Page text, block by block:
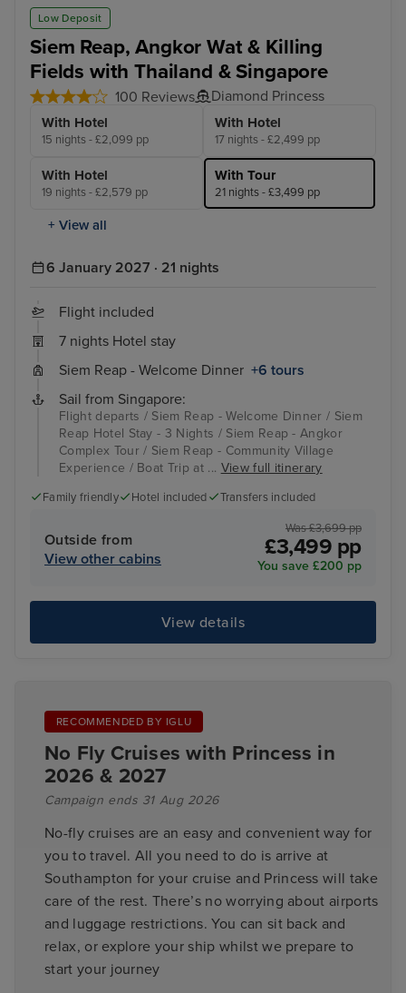
Low Deposit
Siem Reap, Angkor Wat & Killing
Fields with Thailand & Singapore
100 Reviews Diamond Princess
With Hotel
15 nights - £2,099 pp
With Hotel
17 nights - £2,499 pp
With Hotel
19 nights - £2,579 pp
With Tour
21 nights - £3,499 pp
+ View all
Kuala Lumpur (Port Klang)
6 January 2027 · 21 nights
Flight included
7 nights Hotel stay
Siem Reap - Welcome Dinner +6 tours
Sail from Singapore:
Flight departs / Siem Reap - Welcome Dinner / Siem
Reap Hotel Stay - 3 Nights / Siem Reap - Angkor
Complex Tour / Siem Reap - Community Village
Experience / Boat Trip at ... View full itinerary
Family friendly Hotel included Transfers included
Outside from
View other cabins
Was £3,699 pp
£3,499 pp
You save £200 pp
View details
RECOMMENDED BY IGLU
No Fly Cruises with Princess in
2026 & 2027
Campaign ends 31 Aug 2026
No-fly cruises are an easy and convenient way for
you to travel. All you need to do is arrive at
Southampton for your cruise and Princess will take
care of the rest. There’s no worrying about airports
and luggage restrictions. You can sit back and
relax, or explore your ship whilst we prepare to
start your journey